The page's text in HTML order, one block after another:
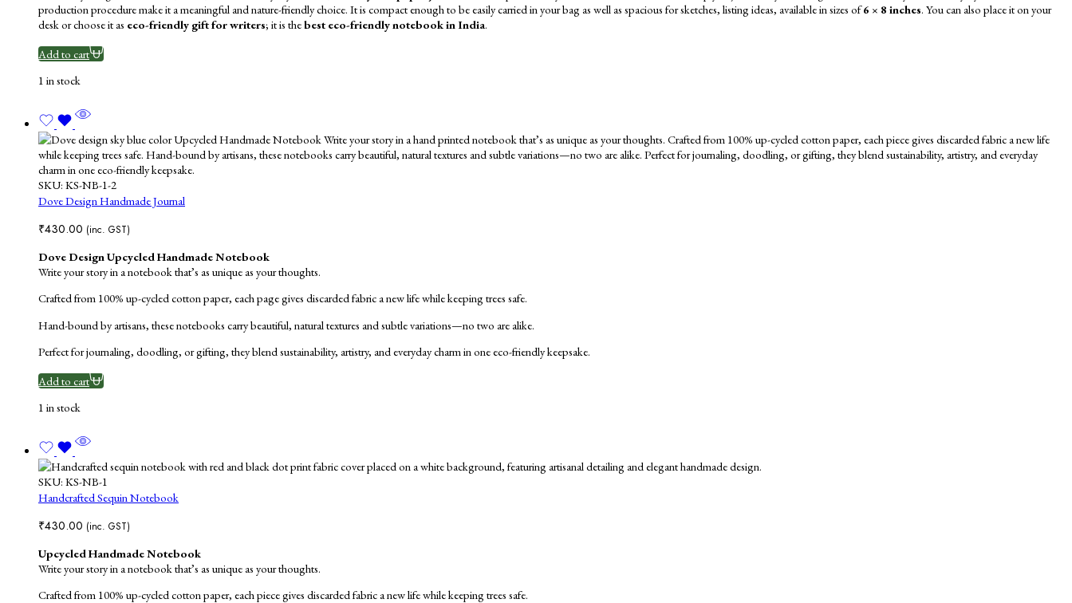
productionprocedure make it a meaningful and nature-friendly choice. It is compact enough to be easily carried in your bag as well as spacious for sketches, listing ideas, available in sizes of6 × 8 inches. You can also place it on your
desk or choose it as eco-friendly gift for writers; it is thebest eco-friendly notebook in India.
Add to cart
1 in stock
SKU: KS-NB-1-2
Dove Design Handmade Journal
₹430.00 (inc. GST)
Dove Design Upcycled Handmade Notebook
Write your story in a notebook that’s as unique as your thoughts.
Crafted from 100% up-cycled cotton paper, each page gives discarded fabric a new life while keeping trees safe.
Hand-bound by artisans, these notebooks carry beautiful, natural textures and subtle variations—no two are alike.
Perfect for journaling, doodling, or gifting, they blend sustainability, artistry, and everyday charm in one eco-friendly keepsake.
Add to cart
1 in stock
SKU: KS-NB-1
Handcrafted Sequin Notebook
₹430.00 (inc. GST)
Upcycled Handmade Notebook
Write your story in a notebook that’s as unique as your thoughts.
Crafted from 100% up-cycled cotton paper, each piece gives discarded fabric a new life while keeping trees safe.